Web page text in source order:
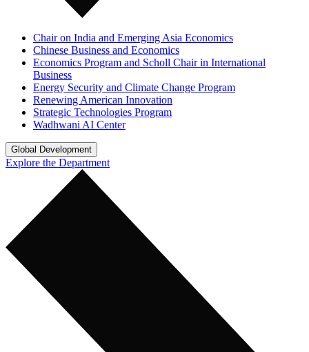
Chair on India and Emerging Asia Economics
Chinese Business and Economics
Economics Program and Scholl Chair in International
Business
Energy Security and Climate Change Program
Renewing American Innovation
Strategic Technologies Program
Wadhwani AI Center
Global Development
Explore the Department